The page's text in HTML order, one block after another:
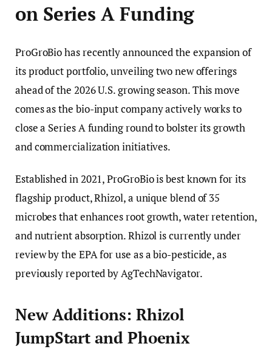
on Series A Funding
ProGroBio has recently announced the expansion of
its product portfolio, unveiling two new offerings
ahead of the 2026 U.S. growing season. This move
comes as the bio-input company actively works to
close a Series A funding round to bolster its growth
and commercialization initiatives.
Established in 2021, ProGroBio is best known for its
flagship product, Rhizol, a unique blend of 35
microbes that enhances root growth, water retention,
and nutrient absorption. Rhizol is currently under
review by the EPA for use as a bio-pesticide, as
previously reported by AgTechNavigator.
New Additions: Rhizol
JumpStart and Phoenix